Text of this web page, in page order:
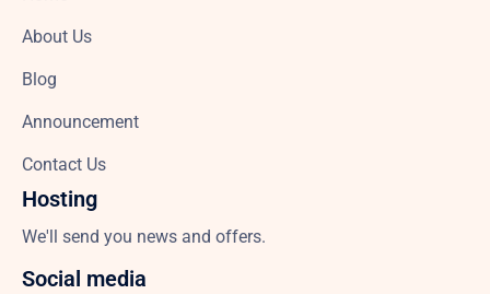
About Us
Blog
Announcement
Contact Us
Hosting
We'll send you news and offers.
Social media